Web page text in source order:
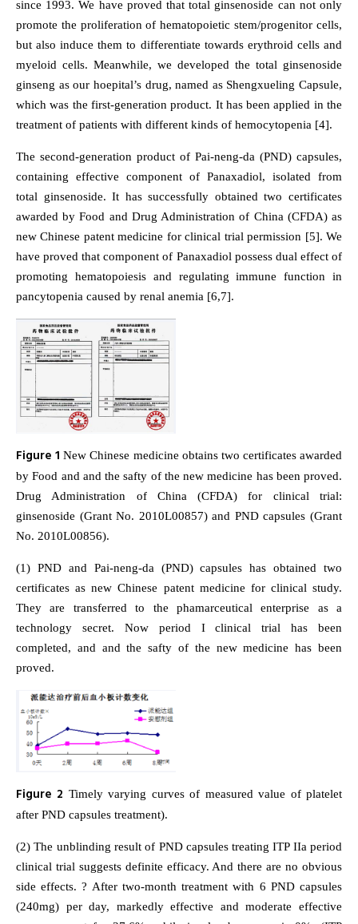
since 1993. We have proved that total ginsenoside can not only
promote the proliferation of hematopoietic stem/progenitor cells,
but also induce them to differentiate towards erythroid cells and
myeloid cells. Meanwhile, we developed the total ginsenoside
ginseng as our hoepital’s drug, named as Shengxueling Capsule,
which was the first-generation product. It has been applied in the
treatment of patients with different kinds of hemocytopenia [4].
The second-generation product of Pai-neng-da (PND) capsules,
containing effective component of Panaxadiol, isolated from
total ginsenoside. It has successfully obtained two certificates
awarded by Food and Drug Administration of China (CFDA) as
new Chinese patent medicine for clinical trial permission [5]. We
have proved that component of Panaxadiol possess dual effect of
promoting hematopoiesis and regulating immune function in
pancytopenia caused by renal anemia [6,7].
Figure 1 New Chinese medicine obtains two certificates awarded
by Food and and the safty of the new medicine has been proved.
Drug Administration of China (CFDA) for clinical trial:
ginsenoside (Grant No. 2010L00857) and PND capsules (Grant
No. 2010L00856).
(1) PND and Pai-neng-da (PND) capsules has obtained two
certificates as new Chinese patent medicine for clinical study.
They are transferred to the phamarceutical enterprise as a
technology secret. Now period I clinical trial has been
completed, and and the safty of the new medicine has been
proved.
Figure 2 Timely varying curves of measured value of platelet
after PND capsules treatment).
(2) The unblinding result of PND capsules treating ITP IIa period
clinical trial suggests definite efficacy. And there are no obvious
side effects. ? After two-month treatment with 6 PND capsules
(240mg) per day, markedly effective and moderate effective